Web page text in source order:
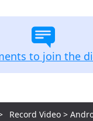
to join the
Record Video >